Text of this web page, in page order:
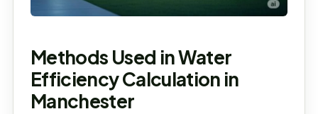
Methods Used in Water
Efficiency Calculation in
Manchester